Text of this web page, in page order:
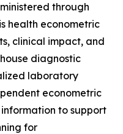
through
health econometric
clinical impact, and
diagnostic
laboratory
econometric
to support
for